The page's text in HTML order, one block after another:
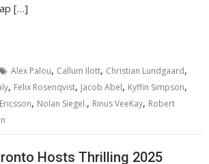
[…]
Alex Palou, Callum Ilott, Christian Lundgaard,
, Felix Rosenqvist, Jacob Abel, Kyffin Simpson,
, Nolan Siegel., Rinus VeeKay, Robert
Hosts Thrilling 2025